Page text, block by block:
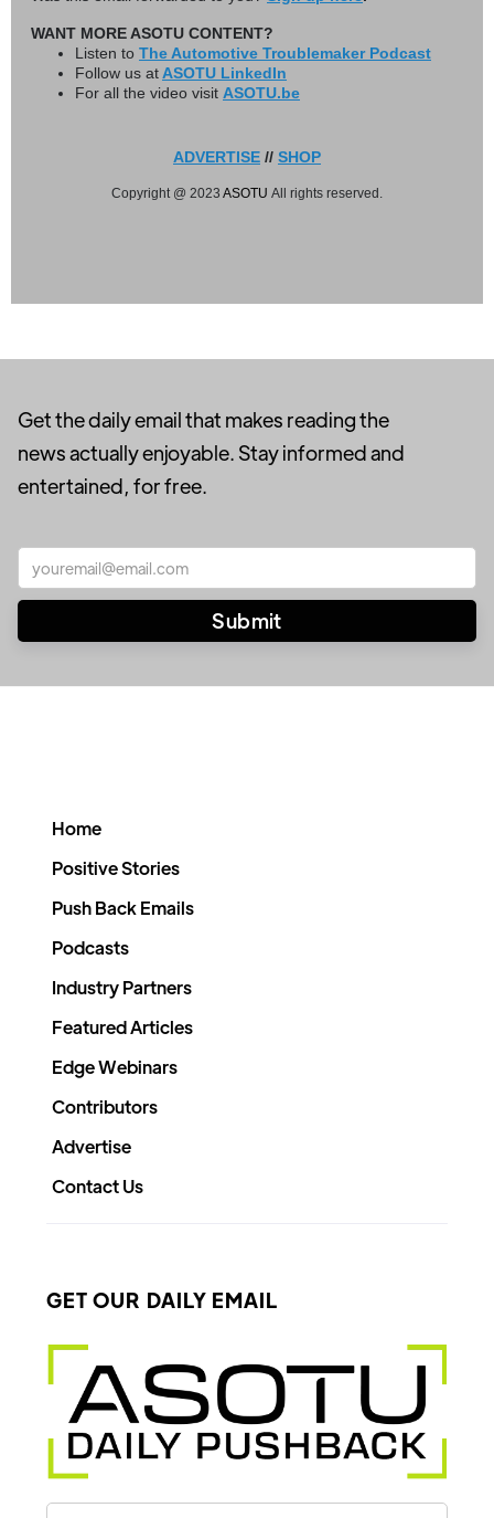
WANT MORE ASOTU CONTENT?
Listen to The Automotive Troublemaker Podcast
Follow us at ASOTU LinkedIn
For all the video visit ASOTU.be
ADVERTISE // SHOP
Copyright @ 2023 ASOTU All rights reserved.
Get the daily email that makes reading the
news actually enjoyable. Stay informed and
entertained, for free.
Home
Positive Stories
Push Back Emails
Podcasts
Industry Partners
Featured Articles
Edge Webinars
Contributors
Advertise
Contact Us
GET OUR DAILY EMAIL